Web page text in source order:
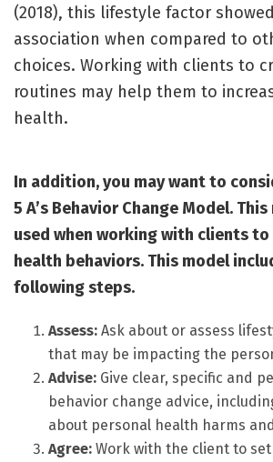
(2018), this lifestyle factor
association when compared to
choices. Working with clients to
routines may help them to
health.
In addition, you may want to
5 A’s Behavior Change Model.
used when working with clients to
health behaviors. This model
following steps.
Assess:Ask about or assess
that may be impacting the
Advise:Give clear, specific and
behavior change advice,
about personal health harms
Agree:Work with the client to set